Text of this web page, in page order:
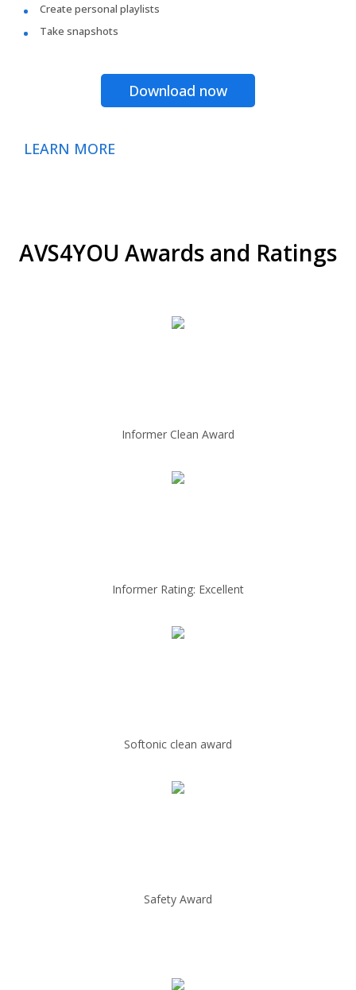
Create personal playlists
Take snapshots
Download now
LEARN MORE
AVS4YOU Awards and Ratings
Informer Clean Award
Informer Rating: Excellent
Softonic clean award
Safety Award